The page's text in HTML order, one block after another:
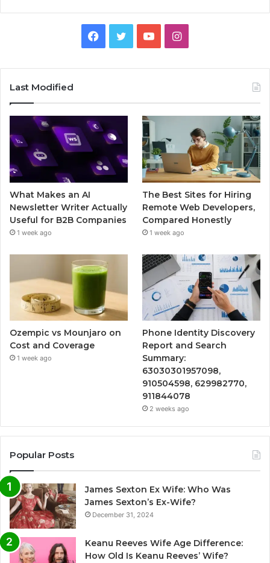
Facebook
TwitterYouTubeInstagram
Last Modified
What Makes an AI
Newsletter Writer Actually
Useful for B2B Companies
1 week ago
The Best Sites for Hiring
Remote Web Developers,
Compared Honestly
1 week ago
Ozempic vs Mounjaro on
Cost and Coverage
1 week ago
Phone Identity Discovery
Report and Search
Summary:
63030301957098,
910504598, 629982770,
911844078
2 weeks ago
Popular Posts
James Sexton Ex Wife: Who Was
James Sexton’s Ex-Wife?
December 31, 2024
Keanu Reeves Wife Age Difference:
How Old Is Keanu Reeves’ Wife?